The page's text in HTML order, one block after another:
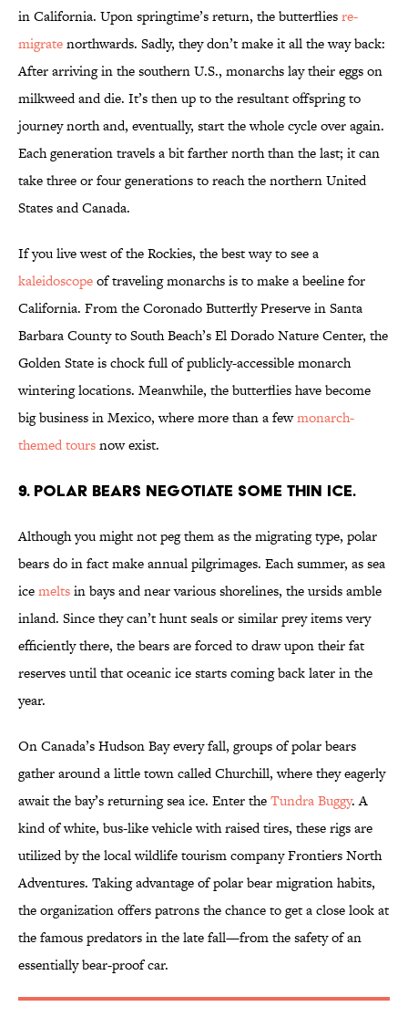
in California. Upon springtime’s return, the butterfliesre-
migratenorthwards. Sadly, they don’t make it all the way back:
After arriving in the southern U.S., monarchs lay their eggs on
milkweed and die. It’s then up to the resultant offspring to
journey north and, eventually, start the whole cycle over again.
Each generation travels a bit farther north than the last; it can
take three or four generations to reach the northern United
States and Canada.
If you live west of the Rockies, the best way to see a
kaleidoscopeof traveling monarchs is to make a beeline for
California. From the Coronado Butterfly Preserve in Santa
Barbara County to South Beach’s El Dorado Nature Center, the
Golden State is chock full of publicly-accessible monarch
wintering locations. Meanwhile, the butterflies have become
big business in Mexico, where more than a fewmonarch-
themed toursnow exist.
9. POLAR BEARS NEGOTIATE SOME THIN ICE.
Although you might not peg them as the migrating type, polar
bears do in fact make annual pilgrimages. Each summer, as sea
icemeltsin bays and near various shorelines, the ursids amble
inland. Since they can’t hunt seals or similar prey items very
efficiently there, the bears are forced to draw upon their fat
reserves until that oceanic ice starts coming back later in the
year.
On Canada’s Hudson Bay every fall, groups of polar bears
gather around a little town called Churchill, where they eagerly
await the bay’s returning sea ice. Enter theTundra Buggy. A
kind of white, bus-like vehicle with raised tires, these rigs are
utilized by the local wildlife tourism company Frontiers North
Adventures. Taking advantage of polar bear migration habits,
the organization offers patrons the chance to get a close look at
the famous predators in the late fall—from the safety of an
essentially bear-proof car.